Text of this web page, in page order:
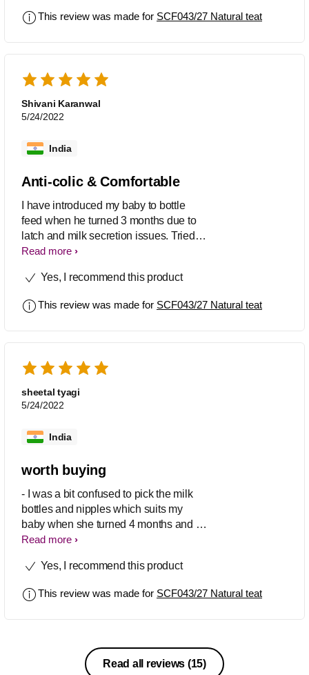
must be the reason he started rejecting
smooth design. It is so flexible to use
and easy to cleanse.
This review was made for SCF043/27 Natural teat
Shivani Karanwal
5/24/2022
India
Anti-colic & Comfortable
I have introduced my baby to bottle
feed when he turned 3 months due to
latch and milk secretion issues. Tried 2-
3 other brand nipples before trying out
them since my baby used to either
nipples or used to get colic issues.
bottle feed and felt so comfortable while
having bottle feed.
Read more
Yes, I recommend this product
This review was made for SCF043/27 Natural teat
sheetal tyagi
5/24/2022
India
worth buying
- I was a bit confused to pick the milk
bottles and nipples which suits my
baby when she turned 4 months and i
was about to join back to my work. After
picked these Nipples SCF043/27 . I
this would be first time my little one got
baby girl had her milk without any
discomfort since the nipples are so soft
Read more
Yes, I recommend this product
This review was made for SCF043/27 Natural teat
Read all reviews (15)